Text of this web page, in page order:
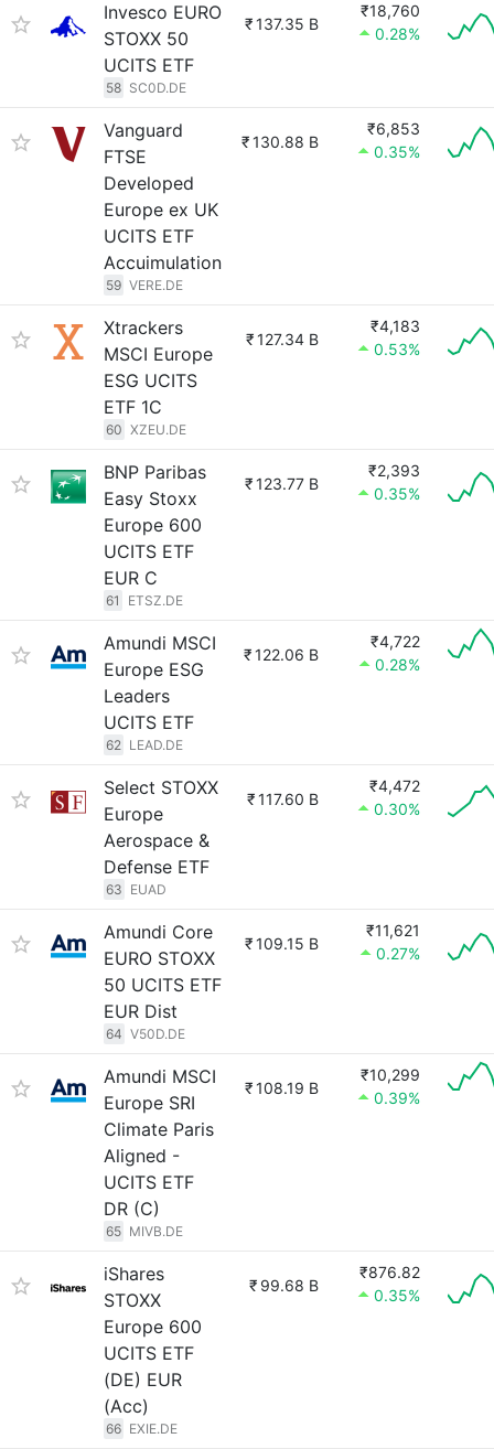
Invesco EURO
STOXX 50
UCITS ETF
58 SC0D.DE
₹137.35 B
₹18,760
0.28%
Vanguard
FTSE
Developed
Europe ex UK
UCITS ETF
Accuimulation
59 VERE.DE
₹130.88 B
₹6,853
0.35%
Xtrackers
MSCI Europe
ESG UCITS
ETF 1C
60 XZEU.DE
₹127.34 B
₹4,183
0.53%
BNP Paribas
Easy Stoxx
Europe 600
UCITS ETF
EUR C
61 ETSZ.DE
₹123.77 B
₹2,393
0.35%
Amundi MSCI
Europe ESG
Leaders
UCITS ETF
62 LEAD.DE
₹122.06 B
₹4,722
0.28%
Select STOXX
Europe
Aerospace &
Defense ETF
63 EUAD
₹117.60 B
₹4,472
0.30%
Amundi Core
EURO STOXX
50 UCITS ETF
EUR Dist
64 V50D.DE
₹109.15 B
₹11,621
0.27%
Amundi MSCI
Europe SRI
Climate Paris
Aligned -
UCITS ETF
DR (C)
65 MIVB.DE
₹108.19 B
₹10,299
0.39%
iShares
STOXX
Europe 600
UCITS ETF
(DE) EUR
(Acc)
66 EXIE.DE
₹ 99.68 B
₹876.82
0.35%